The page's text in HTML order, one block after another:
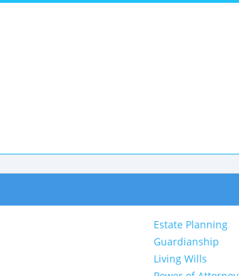
Estate Planning
Guardianship
Living Wills